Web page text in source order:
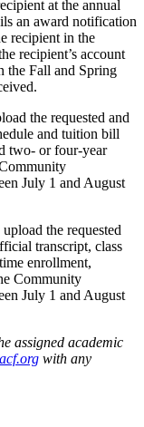
at the annual
an award notification
recipient in the
recipient’s account
the Fall and Spring
the requested and
and tuition bill
two- or four-year
July 1 and August
the requested
transcript, class
enrollment,
Community
July 1 and August
assigned academic
with any